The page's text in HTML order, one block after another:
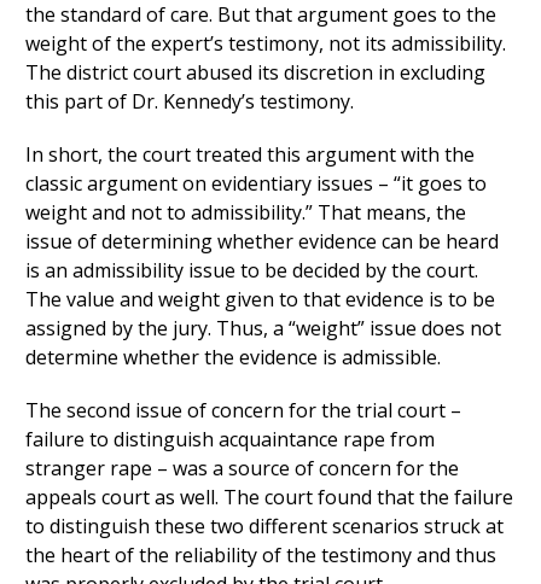
the standard of care. But that argument goes to the
weight of the expert’s testimony, not its admissibility.
The district court abused its discretion in excluding
this part of Dr. Kennedy’s testimony.
In short, the court treated this argument with the
classic argument on evidentiary issues – “it goes to
weight and not to admissibility.” That means, the
issue of determining whether evidence can be heard
is an admissibility issue to be decided by the court.
The value and weight given to that evidence is to be
assigned by the jury. Thus, a “weight” issue does not
determine whether the evidence is admissible.
The second issue of concern for the trial court –
failure to distinguish acquaintance rape from
stranger rape – was a source of concern for the
appeals court as well. The court found that the failure
to distinguish these two different scenarios struck at
the heart of the reliability of the testimony and thus